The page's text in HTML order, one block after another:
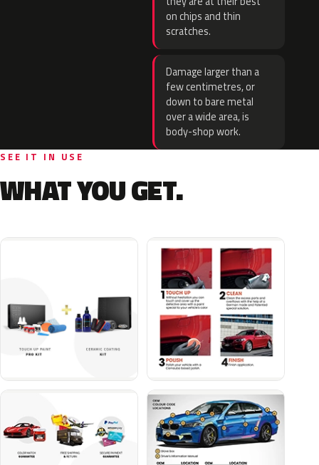
on chips and thin
scratches.
Damage larger than a
few centimetres, or
down to bare metal
over a wide area, is
body-shop work.
SEE IT IN USE
WHAT YOU GET.